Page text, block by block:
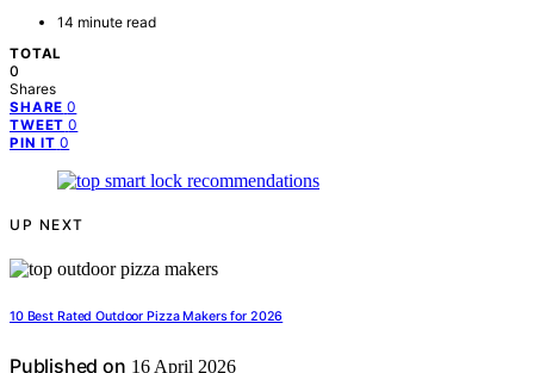
14 minute read
TOTAL
0
Shares
SHARE 0
TWEET 0
PIN IT 0
UP NEXT
10 Best Rated Outdoor Pizza Makers for 2026
Published on 16 April 2026